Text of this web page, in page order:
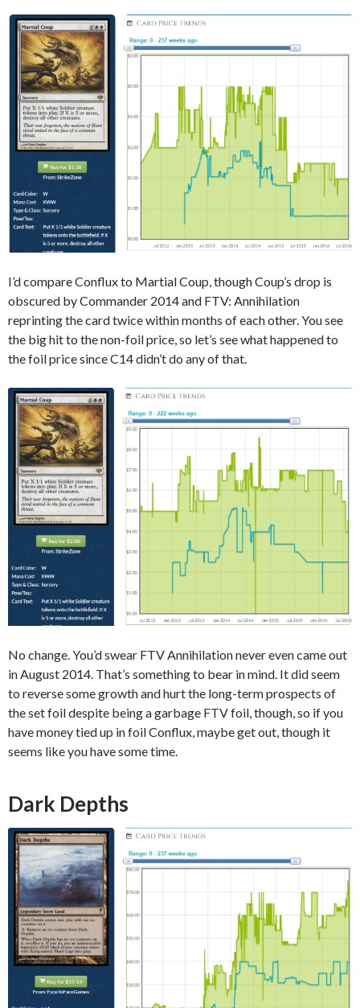
I’d compare Conflux to Martial Coup, though Coup’s drop is
obscured by Commander 2014 and FTV: Annihilation
reprinting the card twice within months of each other. You see
the big hit to the non-foil price, so let’s see what happened to
the foil price since C14 didn’t do any of that.
No change. You’d swear FTV Annihilation never even came out
in August 2014. That’s something to bear in mind. It did seem
to reverse some growth and hurt the long-term prospects of
the set foil despite being a garbage FTV foil, though, so if you
have money tied up in foil Conflux, maybe get out, though it
seems like you have some time.
Dark Depths